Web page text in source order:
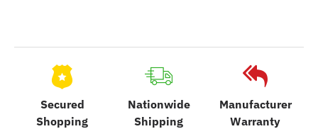
Secured
Shopping
Nationwide
Shipping
Manufacturer
Warranty